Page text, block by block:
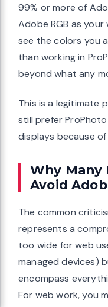
99% or more of
Adobe RGB as
see the colors you
than working in
beyond what any
This is a legitimate
still prefer ProPhoto
displays because
Why Many
Avoid
The common
represents a
too wide for web
managed devices)
encompass
For web work, you